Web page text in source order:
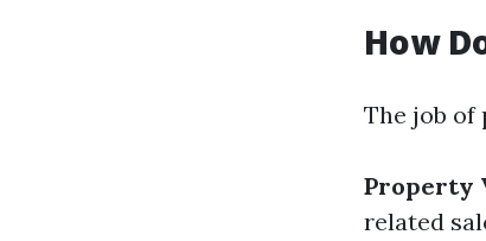
How
The job
Property
related